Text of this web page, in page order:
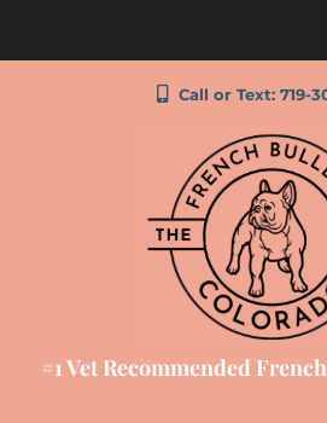
Call or Text: 719-
#1 Vet Recommended